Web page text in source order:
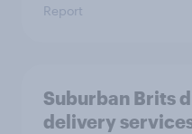
Report
Suburban Brits
delivery